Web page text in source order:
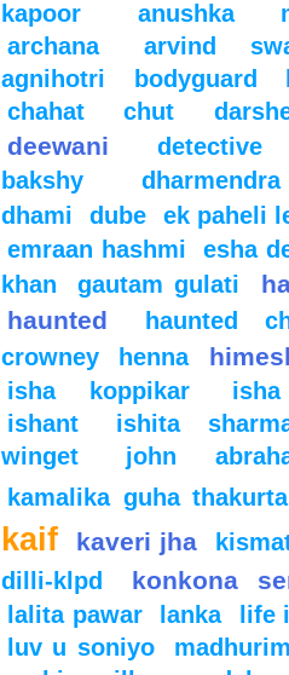
kapoor
anushka
archana
arvind
agnihotri
bodyguard
chahat
chut
deewani
detective
bakshy
dharmendra
dhami
dube ek paheli
emraan hashmi esha
khan
gautam gulati
haunted
haunted
crowney
henna
isha koppikar
ishant
ishita
winget
john
kamalika guha thakurta
kaif
kaveri jha
dilli-klpd
konkona
lalita pawar lanka
life
luv u soniyo